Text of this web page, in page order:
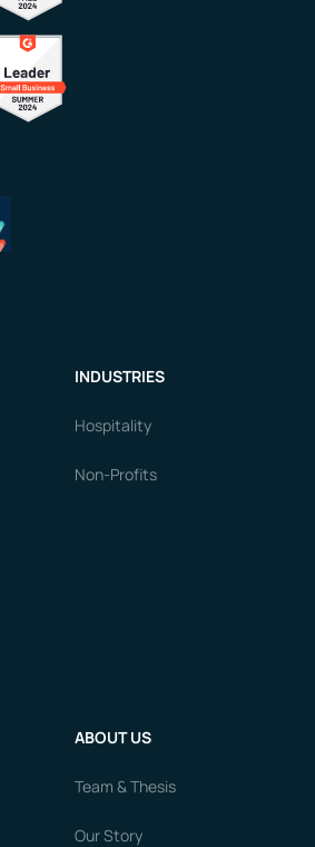
INDUSTRIES
Hospitality
Non-Profits
ABOUT US
Team & Thesis
Our Story